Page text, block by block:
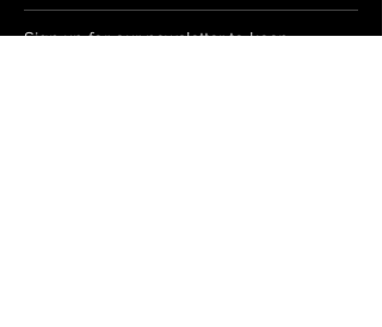
Sign up for our newsletter to keep